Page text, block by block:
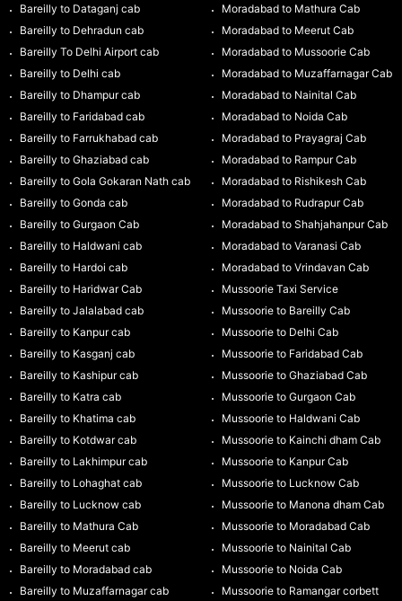
Bareilly to Dataganj cab
Bareilly to Dehradun cab
Bareilly To Delhi Airport cab
Bareilly to Delhi cab
Bareilly to Dhampur cab
Bareilly to Faridabad cab
Bareilly to Farrukhabad cab
Bareilly to Ghaziabad cab
Bareilly to Gola Gokaran Nath cab
Bareilly to Gonda cab
Bareilly to Gurgaon Cab
Bareilly to Haldwani cab
Bareilly to Hardoi cab
Bareilly to Haridwar Cab
Bareilly to Jalalabad cab
Bareilly to Kanpur cab
Bareilly to Kasganj cab
Bareilly to Kashipur cab
Bareilly to Katra cab
Bareilly to Khatima cab
Bareilly to Kotdwar cab
Bareilly to Lakhimpur cab
Bareilly to Lohaghat cab
Bareilly to Lucknow cab
Bareilly to Mathura Cab
Bareilly to Meerut cab
Bareilly to Moradabad cab
Bareilly to Muzaffarnagar cab
Moradabad to Mathura Cab
Moradabad to Meerut Cab
Moradabad to Mussoorie Cab
Moradabad to Muzaffarnagar Cab
Moradabad to Nainital Cab
Moradabad to Noida Cab
Moradabad to Prayagraj Cab
Moradabad to Rampur Cab
Moradabad to Rishikesh Cab
Moradabad to Rudrapur Cab
Moradabad to Shahjahanpur Cab
Moradabad to Varanasi Cab
Moradabad to Vrindavan Cab
Mussoorie Taxi Service
Mussoorie to Bareilly Cab
Mussoorie to Delhi Cab
Mussoorie to Faridabad Cab
Mussoorie to Ghaziabad Cab
Mussoorie to Gurgaon Cab
Mussoorie to Haldwani Cab
Mussoorie to Kainchi dham Cab
Mussoorie to Kanpur Cab
Mussoorie to Lucknow Cab
Mussoorie to Manona dham Cab
Mussoorie to Moradabad Cab
Mussoorie to Nainital Cab
Mussoorie to Noida Cab
Mussoorie to Ramangar corbett